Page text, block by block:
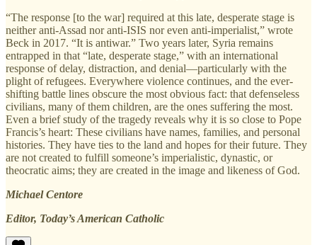
“The response [to the war] required at this late, desperate stage is
neither anti-Assad nor anti-ISIS nor even anti-imperialist,” wrote
Beck in 2017. “It is antiwar.” Two years later, Syria remains
entrapped in that “late, desperate stage,” with an international
response of delay, distraction, and denial—particularly with the
plight of refugees. Everywhere violence continues, and the ever-
shifting battle lines obscure the most obvious fact: that defenseless
civilians, many of them children, are the ones suffering the most.
Even a brief study of the tragedy reveals why it is so close to Pope
Francis’s heart: These civilians have names, families, and personal
histories. They have ties to the land and hopes for their future. They
are not created to fulfill someone’s imperialistic, dynastic, or
theocratic aims; they are created in the image and likeness of God.
Michael Centore
Editor, Today’s American Catholic